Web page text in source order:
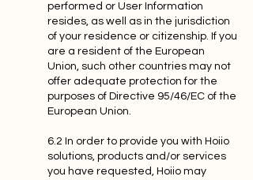
performed or User Information
resides, as well as in the jurisdiction
of your residence or citizenship. If you
are a resident of the European
Union, such other countries may not
offer adequate protection for the
purposes of Directive 95/46/EC of the
European Union.
6.2 In order to provide you with Hoiio
solutions, products and/or services
you have requested, Hoiio may